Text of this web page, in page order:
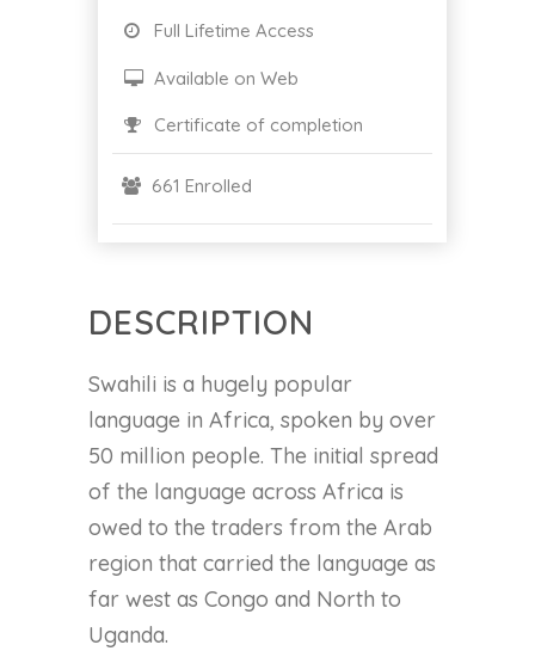
DESCRIPTION
Swahili is a hugely popular
language in Africa, spoken by over
50 million people. The initial spread
of the language across Africa is
owed to the traders from the Arab
region that carried the language as
far west as Congo and North to
Uganda.
Full Lifetime Access
Available on Web
Certificate of completion
661 Enrolled